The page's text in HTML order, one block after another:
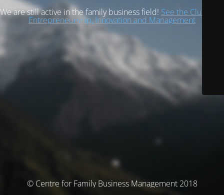
We are still active in the family business field! See the Cluster of
Entrepreneurship, Innovation and Management
© Centre for Family Business Management 2018